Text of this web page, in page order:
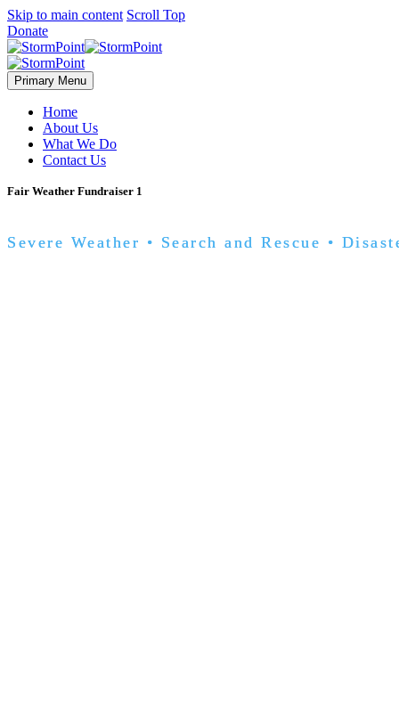
Skip to main content Scroll Top
Donate
Primary Menu
Home
About Us
What We Do
Contact Us
Fair Weather Fundraiser 1
Severe Weather • Search and Rescue •